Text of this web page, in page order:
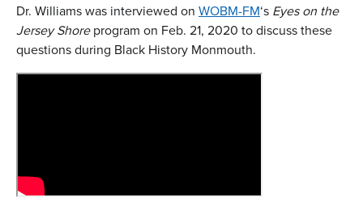
Dr. Williams was interviewed on WOBM-FM‘s Eyes on the
Jersey Shoreprogram on Feb. 21, 2020 to discuss these
questions during Black History Monmouth.